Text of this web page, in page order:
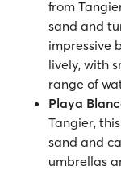
from
sand and
impressive
lively, with
range of
Playa
Tangier,
sand and
umbrellas